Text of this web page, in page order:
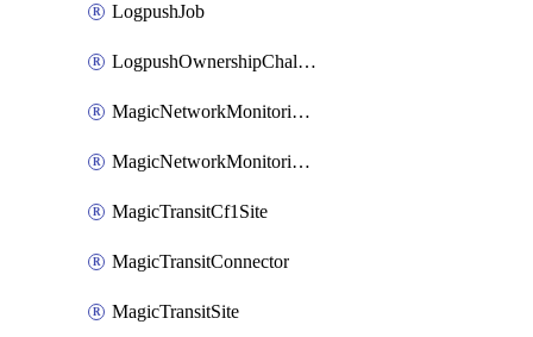
LogpushJob
LogpushOwnershipChallenge
MagicNetworkMonitoringConfiguration
MagicNetworkMonitoringRule
MagicTransitCf1Site
MagicTransitConnector
MagicTransitSite